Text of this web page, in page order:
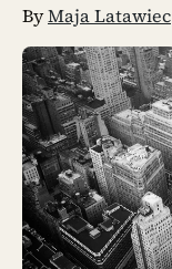
ByMaja Latawiec